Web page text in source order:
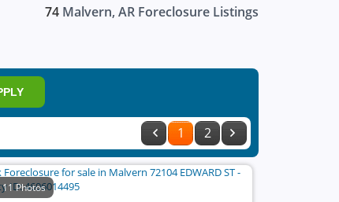
74 Malvern, AR Foreclosure Listings
1 2
11 Photos